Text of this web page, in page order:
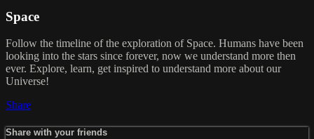
Space
Follow the timeline of the exploration of Space. Humans have been
looking into the stars since forever, now we understand more then
ever. Explore, learn, get inspired to understand more about our
Universe!
Share
Share with your friends